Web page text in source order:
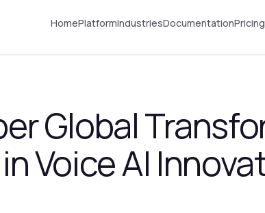
HomePlatformIndustriesDocumentationPricing
Global
Voice AI